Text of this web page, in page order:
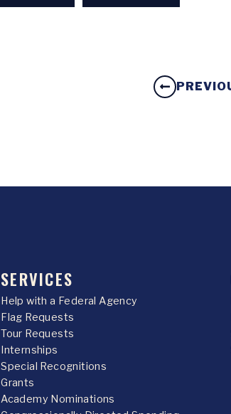
SERVICES
Help with a Federal Agency
Flag Requests
Tour Requests
Internships
Special Recognitions
Grants
Academy Nominations